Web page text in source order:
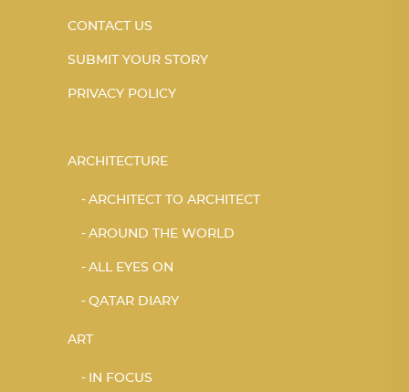
CONTACT US
SUBMIT YOUR STORY
PRIVACY POLICY
ARCHITECTURE
ARCHITECT TO ARCHITECT
AROUND THE WORLD
ALL EYES ON
QATAR DIARY
ART
IN FOCUS